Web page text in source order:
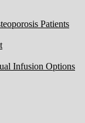
Patients
Infusion Options